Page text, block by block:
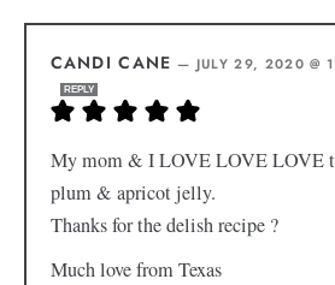
CANDI CANE — JULY 29, 2020 @
REPLY
My mom & I LOVE LOVE LOVE
plum & apricot jelly.
Thanks for the delish recipe ?
Much love from Texas